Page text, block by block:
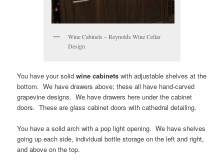
Wine Cabinets – Reynolds Wine Cellar
Design
You have your solidwine cabinets with adjustable shelves at the
bottom. We have drawers above; these all have hand-carved
grapevine designs. We have drawers here under the cabinet
doors. These are glass cabinet doors with cathedral detailing.
You have a solid arch with a pop light opening. We have shelves
going up each side, individual bottle storage on the left and right,
and above on the top.